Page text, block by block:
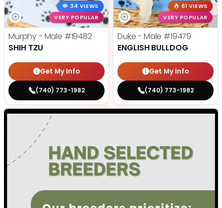
34 VIEWS
VERY POPULAR
Murphy - Male #19482
SHIH TZU
Get My Info
(740) 773-1982
61 VIEWS
VERY POPULAR
Duke - Male #19479
ENGLISH BULLDOG
Get My Info
(740) 773-1982